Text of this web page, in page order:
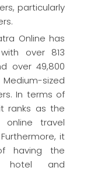
particularly
Online has
over 813
over 49,800
sized
In terms of
ranks as the
online travel
it
having the
hotel and